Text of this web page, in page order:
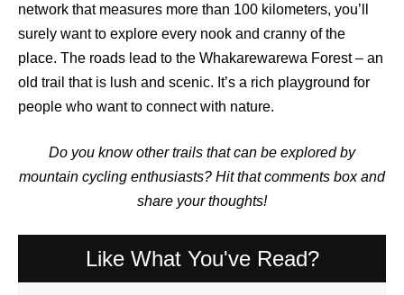
network that measures more than 100 kilometers, you’ll
surely want to explore every nook and cranny of the
place. The roads lead to the Whakarewarewa Forest – an
old trail that is lush and scenic. It’s a rich playground for
people who want to connect with nature.
Do you know other trails that can be explored by
mountain cycling enthusiasts? Hit that comments box and
share your thoughts!
Like What You've Read?